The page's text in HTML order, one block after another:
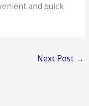
and quick
Next Post →